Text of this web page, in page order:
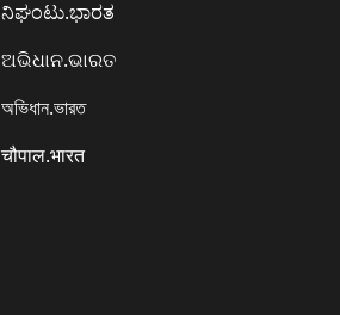
ನಿಘಂಟು.ಭಾರತ
ଅଭିଧାନ.ଭାରତ
অভিধান.ভারত
चौपाल.भारत